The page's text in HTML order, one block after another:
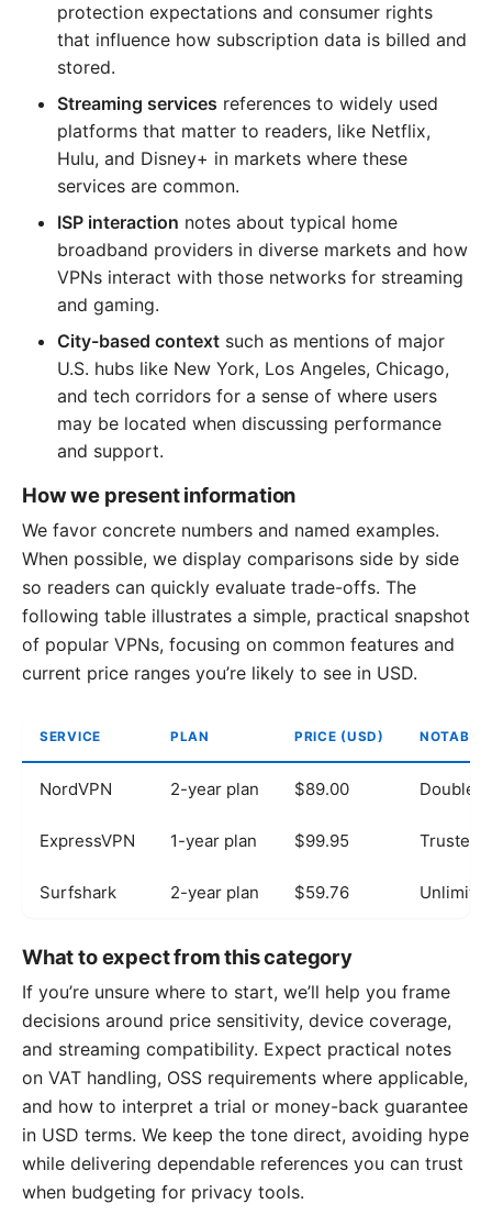
protection expectations and consumer rights
that influence how subscription data is billed and
stored.
Streaming services references to widely used
platforms that matter to readers, like Netflix,
Hulu, and Disney+ in markets where these
services are common.
ISP interaction notes about typical home
broadband providers in diverse markets and how
VPNs interact with those networks for streaming
and gaming.
City-based context such as mentions of major
U.S. hubs like New York, Los Angeles, Chicago,
and tech corridors for a sense of where users
may be located when discussing performance
and support.
How we present information
We favor concrete numbers and named examples.
When possible, we display comparisons side by side
so readers can quickly evaluate trade-offs. The
following table illustrates a simple, practical snapshot
of popular VPNs, focusing on common features and
current price ranges you’re likely to see in USD.
SERVICE PLAN PRICE (USD) NOTABLE
NordVPN 2-year plan $89.00 Double
ExpressVPN 1-year plan $99.95
Surfshark 2-year plan $59.76
What to expect from this category
If you’re unsure where to start, we’ll help you frame
decisions around price sensitivity, device coverage,
and streaming compatibility. Expect practical notes
on VAT handling, OSS requirements where applicable,
and how to interpret a trial or money-back guarantee
in USD terms. We keep the tone direct, avoiding hype
while delivering dependable references you can trust
when budgeting for privacy tools.